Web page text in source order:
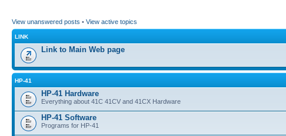
View unanswered posts • View active topics
LINK
Link to Main Web page
HP-41
HP-41 Hardware
Everything about 41C 41CV and 41CX Hardware
HP-41 Software
Programs for HP-41